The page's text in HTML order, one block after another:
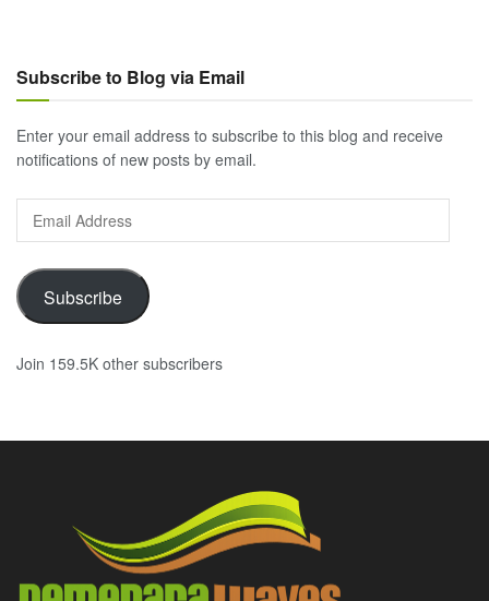
Subscribe to Blog via Email
Enter your email address to subscribe to this blog and receive
notifications of new posts by email.
Address
Subscribe
Join 159.5K other subscribers